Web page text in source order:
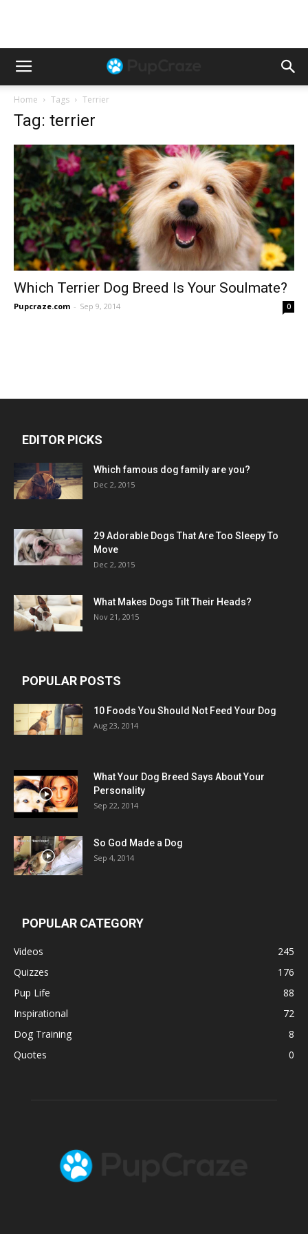
Home Tags Terrier
Tag: terrier
Which Terrier Dog Breed Is Your Soulmate?
Pupcraze.com - Sep 9, 2014 0
EDITOR PICKS
Which famous dog family are you?
Dec 2, 2015
29 Adorable Dogs That Are Too Sleepy To
Move
Dec 2, 2015
What Makes Dogs Tilt Their Heads?
Nov 21, 2015
POPULAR POSTS
10 Foods You Should Not Feed Your Dog
Aug 23, 2014
What Your Dog Breed Says About Your
Personality
Sep 22, 2014
So God Made a Dog
Sep 4, 2014
POPULAR CATEGORY
Videos
245
Quizzes
176
Pup Life
88
Inspirational
72
Dog Training
8
Quotes
0